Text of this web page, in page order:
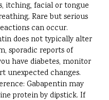
itching, facial or tongue
Rare but serious
can occur.
does not typically alter
sporadic reports of
have diabetes, monitor
unexpected changes.
Gabapentin may
protein by dipstick. If